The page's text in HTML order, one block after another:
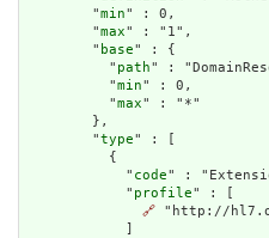
        "
min" : 0,
        "
max" : "1",
        "
base" : {
          "
path" :
          "
min" : 0,
          "
max" : "*"
        },
        "
type" : [
          {
            "
code" :
            "
profile" : [
🔗 "http://